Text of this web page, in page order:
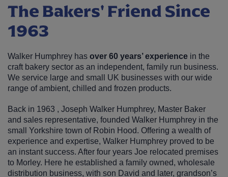
The Bakers' Friend Since
1963
Walker Humphrey has over 60 years’ experience in the
craft bakery sector as an independent, family run business.
We service large and small UK businesses with our wide
range of ambient, chilled and frozen products.
Back in 1963 , Joseph Walker Humphrey, Master Baker
and sales representative, founded Walker Humphrey in the
small Yorkshire town of Robin Hood. Offering a wealth of
experience and expertise, Walker Humphrey proved to be
an instant success. After four years Joe relocated premises
to Morley. Here he established a family owned, wholesale
distribution business, with son David and later, grandson’s